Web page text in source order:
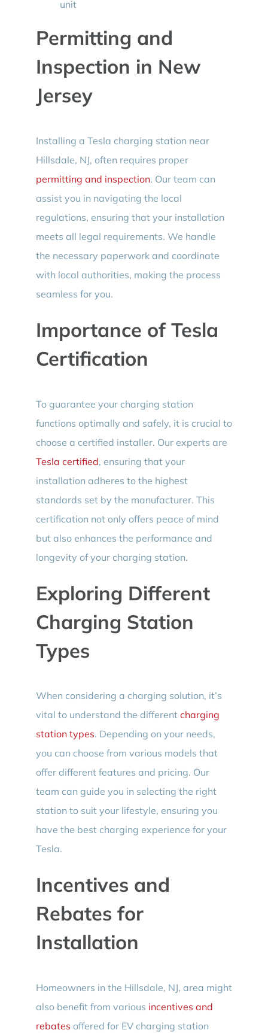
unit
Permitting and
Inspection in New
Jersey
Installing a Tesla charging station near
Hillsdale, NJ, often requires proper
permitting and inspection. Our team can
assist you in navigating the local
regulations, ensuring that your installation
meets all legal requirements. We handle
the necessary paperwork and coordinate
with local authorities, making the process
seamless for you.
Importance of Tesla
Certification
To guarantee your charging station
functions optimally and safely, it is crucial to
choose a certified installer. Our experts are
Tesla certified, ensuring that your
installation adheres to the highest
standards set by the manufacturer. This
certification not only offers peace of mind
but also enhances the performance and
longevity of your charging station.
Exploring Different
Charging Station
Types
When considering a charging solution, it’s
vital to understand the different charging
station types. Depending on your needs,
you can choose from various models that
offer different features and pricing. Our
team can guide you in selecting the right
station to suit your lifestyle, ensuring you
have the best charging experience for your
Tesla.
Incentives and
Rebates for
Installation
Homeowners in the Hillsdale, NJ, area might
also benefit from various incentives and
rebates offered for EV charging station